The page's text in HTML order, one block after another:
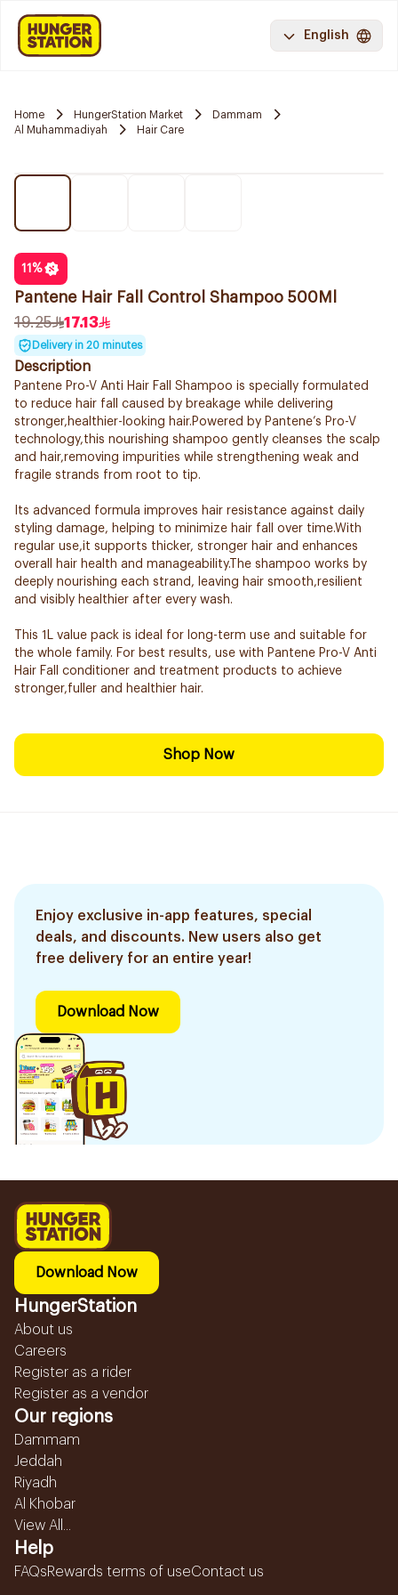
English
Home HungerStation Market
Dammam
Al Muhammadiyah
Hair Care
11 %
Pantene Hair Fall Control Shampoo 500Ml
19.25
17.13
Delivery in 20 minutes
Description
Pantene Pro-V Anti Hair Fall Shampoo is specially formulated
to reduce hair fall caused by breakage while delivering
stronger,healthier-looking hair.Powered by Pantene’s Pro-V
technology,this nourishing shampoo gently cleanses the scalp
and hair,removing impurities while strengthening weak and
fragile strands from root to tip.
Its advanced formula improves hair resistance against daily
styling damage, helping to minimize hair fall over time.With
regular use,it supports thicker, stronger hair and enhances
overall hair health and manageability.The shampoo works by
deeply nourishing each strand, leaving hair smooth,resilient
and visibly healthier after every wash.
This 1L value pack is ideal for long-term use and suitable for
the whole family. For best results, use with Pantene Pro-V Anti
Hair Fall conditioner and treatment products to achieve
stronger,fuller and healthier hair.
Shop Now
Enjoy exclusive in-app features, special
deals, and discounts. New users also get
free delivery for an entire year!
Download Now
Download Now
HungerStation
About us
Careers
Register as a rider
Register as a vendor
Our regions
Dammam
Jeddah
Riyadh
Al Khobar
View All...
Help
FAQsRewards terms of useContact us